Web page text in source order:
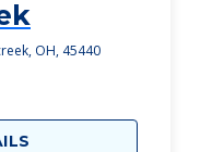
OH, 45440